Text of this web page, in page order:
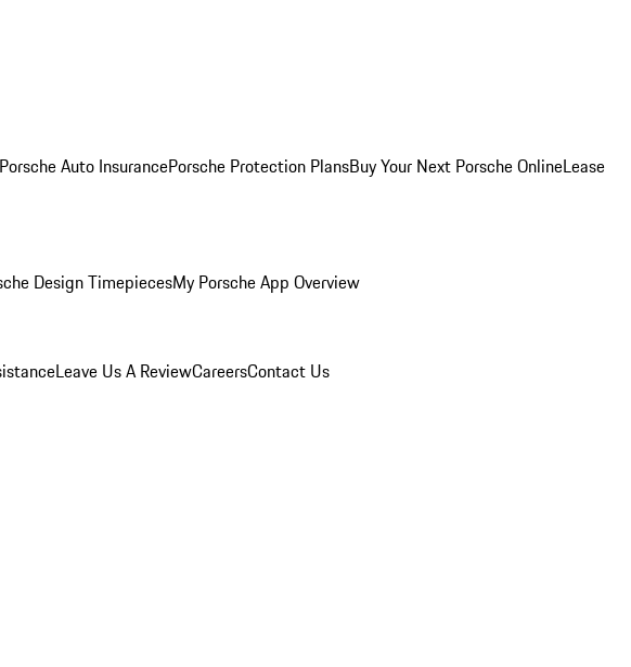
Porsche Auto InsurancePorsche Protection PlansBuy Your Next Porsche OnlineLease
Design TimepiecesMy Porsche App Overview
Leave Us A ReviewCareersContact Us